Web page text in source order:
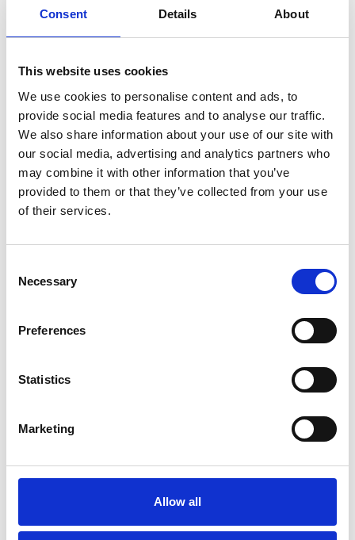
Consent Details About
This website uses cookies
We use cookies to personalise content and ads, to
provide social media features and to analyse our traffic.
We also share information about your use of our site with
our social media, advertising and analytics partners who
may combine it with other information that you’ve
provided to them or that they’ve collected from your use
of their services.
Selection
Necessary
Preferences
Statistics
Marketing
Allow all
Classic Series: Instruction, handle
pump-handle-
Edition/revision:
Date:2019-06-26 Document art.no.:422690
Language(s):English
Category:Installation manual, User manual, Century
XT personal lift, Millennium personal lift, Vista personal
lift, Vista Split personal lift, Century XT public lift,
Split public lift
BraunAbility Remote: Quick guide, Q-
File:427358_Ed4_BraunAbility-remote_Quick-guide-
Edition/revision:
206 kB